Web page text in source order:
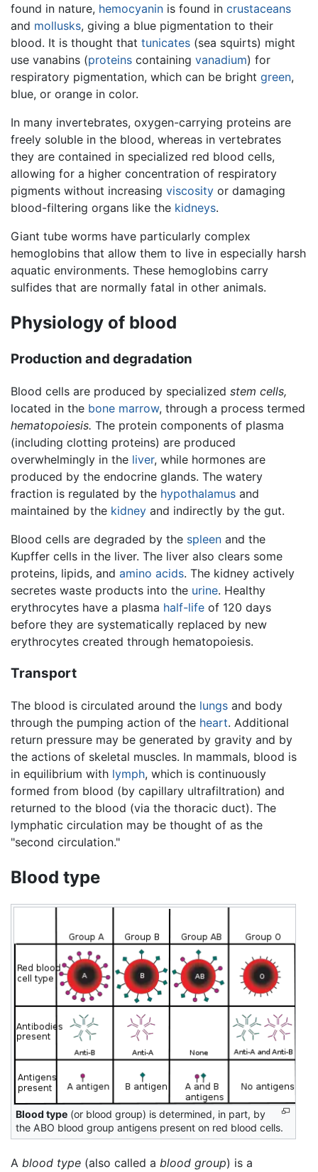
found in nature, hemocyanin is found in crustaceans
and mollusks, giving a blue pigmentation to their
blood. It is thought that tunicates (sea squirts) might
use vanabins (proteins containing vanadium) for
respiratory pigmentation, which can be bright green,
blue, or orange in color.
In many invertebrates, oxygen-carrying proteins are
freely soluble in the blood, whereas in vertebrates
they are contained in specialized red blood cells,
allowing for a higher concentration of respiratory
pigments without increasing viscosity or damaging
blood-filtering organs like the kidneys.
Giant tube worms have particularly complex
hemoglobins that allow them to live in especially harsh
aquatic environments. These hemoglobins carry
sulfides that are normally fatal in other animals.
Physiology of blood
Production and degradation
Blood cells are produced by specialized stem cells,
located in the bone marrow, through a process termed
hematopoiesis. The protein components of plasma
(including clotting proteins) are produced
overwhelmingly in the liver, while hormones are
produced by the endocrine glands. The watery
fraction is regulated by the hypothalamus and
maintained by the kidney and indirectly by the gut.
Blood cells are degraded by the spleen and the
Kupffer cells in the liver. The liver also clears some
proteins, lipids, and amino acids. The kidney actively
secretes waste products into the urine. Healthy
erythrocytes have a plasma half-life of 120 days
before they are systematically replaced by new
erythrocytes created through hematopoiesis.
Transport
The blood is circulated around the lungs and body
through the pumping action of the heart. Additional
return pressure may be generated by gravity and by
the actions of skeletal muscles. In mammals, blood is
in equilibrium with lymph, which is continuously
formed from blood (by capillary ultrafiltration) and
returned to the blood (via the thoracic duct). The
lymphatic circulation may be thought of as the
"second circulation."
Blood type
Blood type (or blood group) is determined, in part, by
the ABO blood group antigens present on red blood cells.
A blood type (also called a blood group) is a